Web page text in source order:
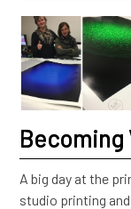
Becoming
A big day at the
studio printing